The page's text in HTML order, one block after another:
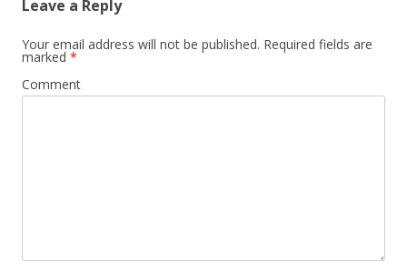
Leave a Reply
Your email address will not be published. Required fields are
marked *
Comment